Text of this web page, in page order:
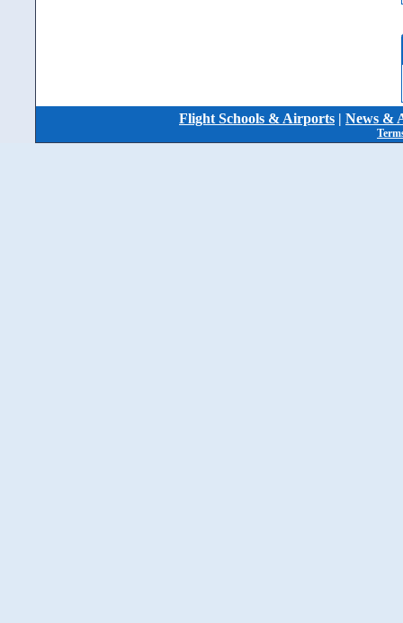
Flight Schools & Airports | News &